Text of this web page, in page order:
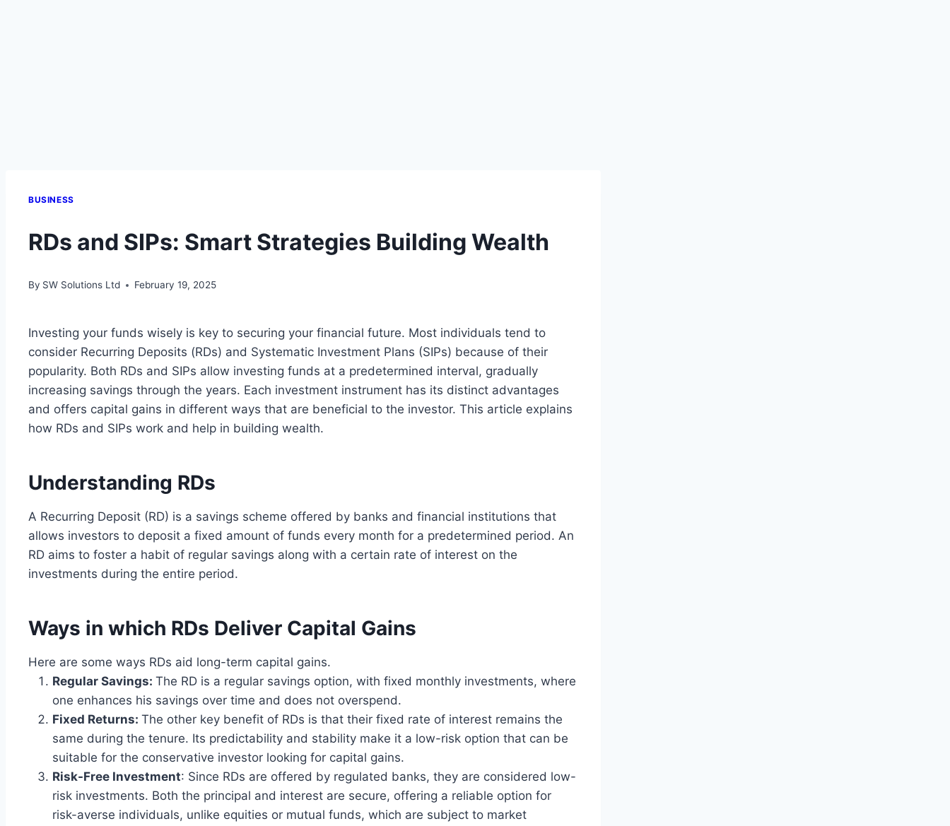
BUSINESS
RDs and SIPs: Smart Strategies Building Wealth
By SW Solutions Ltd February 19, 2025
Investing your funds wisely is key to securing your financial future. Most individuals tend to
consider Recurring Deposits (RDs) and Systematic Investment Plans (SIPs) because of their
popularity. Both RDs and SIPs allow investing funds at a predetermined interval, gradually
increasing savings through the years. Each investment instrument has its distinct advantages
and offers capital gains in different ways that are beneficial to the investor. This article explains
how RDs and SIPs work and help in building wealth.
Understanding RDs
A Recurring Deposit (RD) is a savings scheme offered by banks and financial institutions that
allows investors to deposit a fixed amount of funds every month for a predetermined period. An
RD aims to foster a habit of regular savings along with a certain rate of interest on the
investments during the entire period.
Ways in which RDs Deliver Capital Gains
Here are some ways RDs aid long-term capital gains.
Regular Savings: The RD is a regular savings option, with fixed monthly investments, where
one enhances his savings over time and does not overspend.
Fixed Returns: The other key benefit of RDs is that their fixed rate of interest remains the
same during the tenure. Its predictability and stability make it a low-risk option that can be
suitable for the conservative investor looking for capital gains.
Risk-Free Investment: Since RDs are offered by regulated banks, they are considered low-
risk investments. Both the principal and interest are secure, offering a reliable option for
risk-averse individuals, unlike equities or mutual funds, which are subject to market